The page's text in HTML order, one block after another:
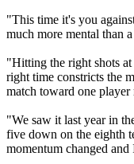
"This time it's you
much more mental than
"Hitting the right shots
right time constricts the
match toward one player
"We saw it last year in
five down on the eighth
momentum changed